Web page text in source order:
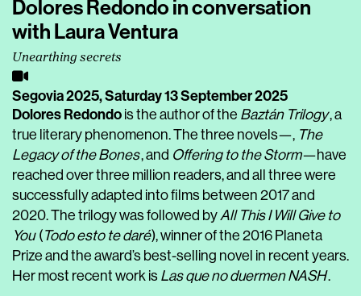
Dolores Redondo in conversation
with Laura Ventura
Unearthing secrets
Segovia 2025,Saturday 13 September 2025
Dolores Redondo is the author of the Baztán Trilogy, a
true literary phenomenon. The three novels—, The
Legacy of the Bones, and Offering to the Storm—have
reached over three million readers, and all three were
successfully adapted into films between 2017 and
2020. The trilogy was followed byAll This I Will Give to
You(Todo esto te daré), winner of the 2016 Planeta
Prize and the award’s best-selling novel in recent years.
Her most recent work is Las que no duermen NASH.